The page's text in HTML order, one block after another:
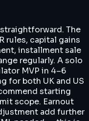
The
rules, capital gains
installment sale
regularly. A solo
MVP in 4–6
for both UK and US
starting
scope. Earnout
add further